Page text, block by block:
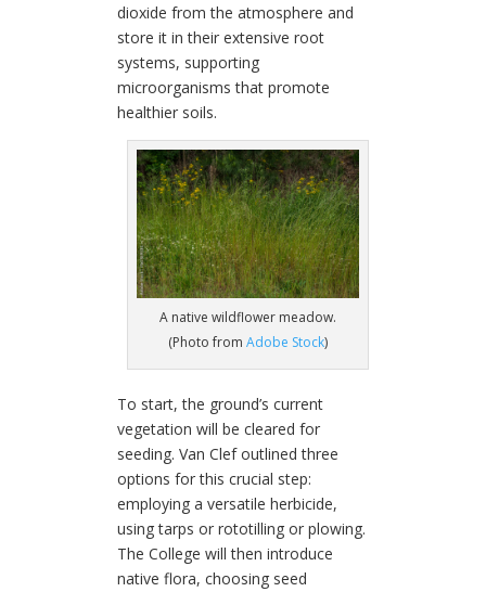
dioxide from the atmosphere and
store it in their extensive root
systems, supporting
microorganisms that promote
healthier soils.
A native wildflower meadow.
(Photo fromAdobe Stock)
To start, the ground’s current
vegetation will be cleared for
seeding. Van Clef outlined three
options for this crucial step:
employing a versatile herbicide,
using tarps or rototilling or plowing.
The College will then introduce
native flora, choosing seed